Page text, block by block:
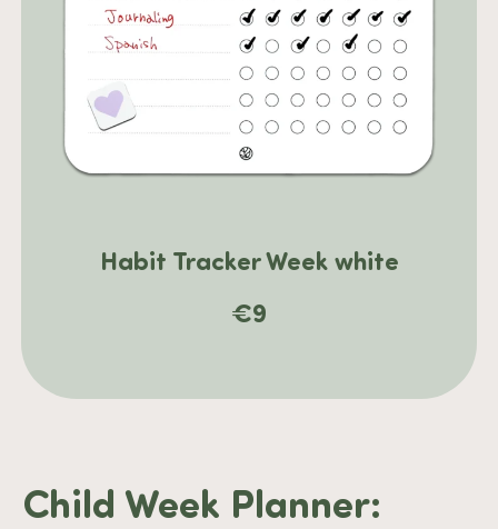
Habit Tracker Week white
€9
Child Week Planner: